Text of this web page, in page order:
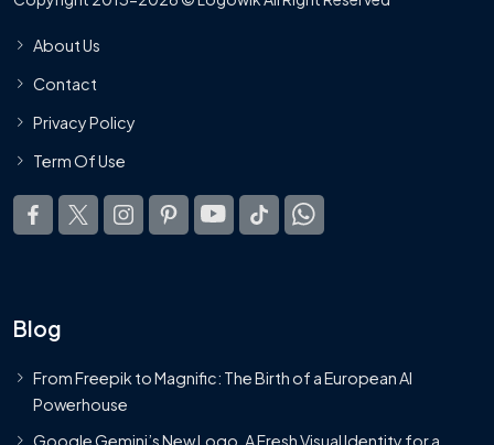
About Us
Contact
Privacy Policy
Term Of Use
Blog
From Freepik to Magnific: The Birth of a European AI
Powerhouse
Google Gemini’s New Logo. A Fresh Visual Identity for a